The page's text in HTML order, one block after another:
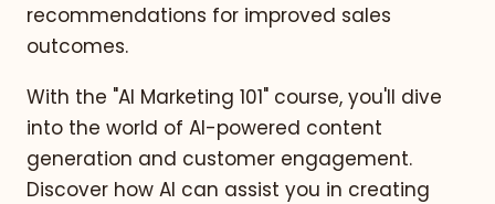
recommendations for improved sales
outcomes.
With the "AI Marketing 101" course, you'll dive
into the world of AI-powered content
generation and customer engagement.
Discover how AI can assist you in creating